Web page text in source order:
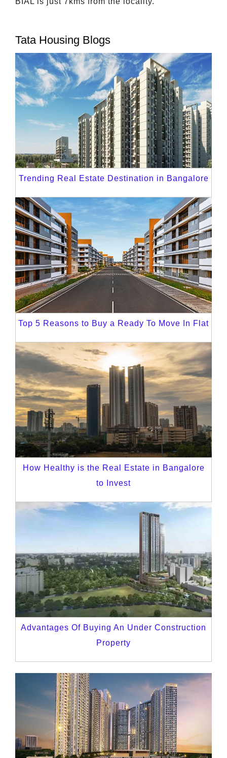
Tata Housing Blogs
Trending Real Estate Destination in Bangalore
Top 5 Reasons to Buy a Ready To Move In Flat
How Healthy is the Real Estate in Bangalore
to Invest
Advantages Of Buying An Under Construction
Property